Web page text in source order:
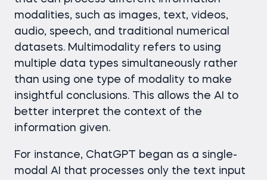
modalities, such as images, text, videos,
audio, speech, and traditional numerical
datasets. Multimodality refers to using
multiple data types simultaneously rather
than using one type of modality to make
insightful conclusions. This allows the AI to
better interpret the context of the
information given.
For instance, ChatGPT began as a single-
modal AI that processes only the text input